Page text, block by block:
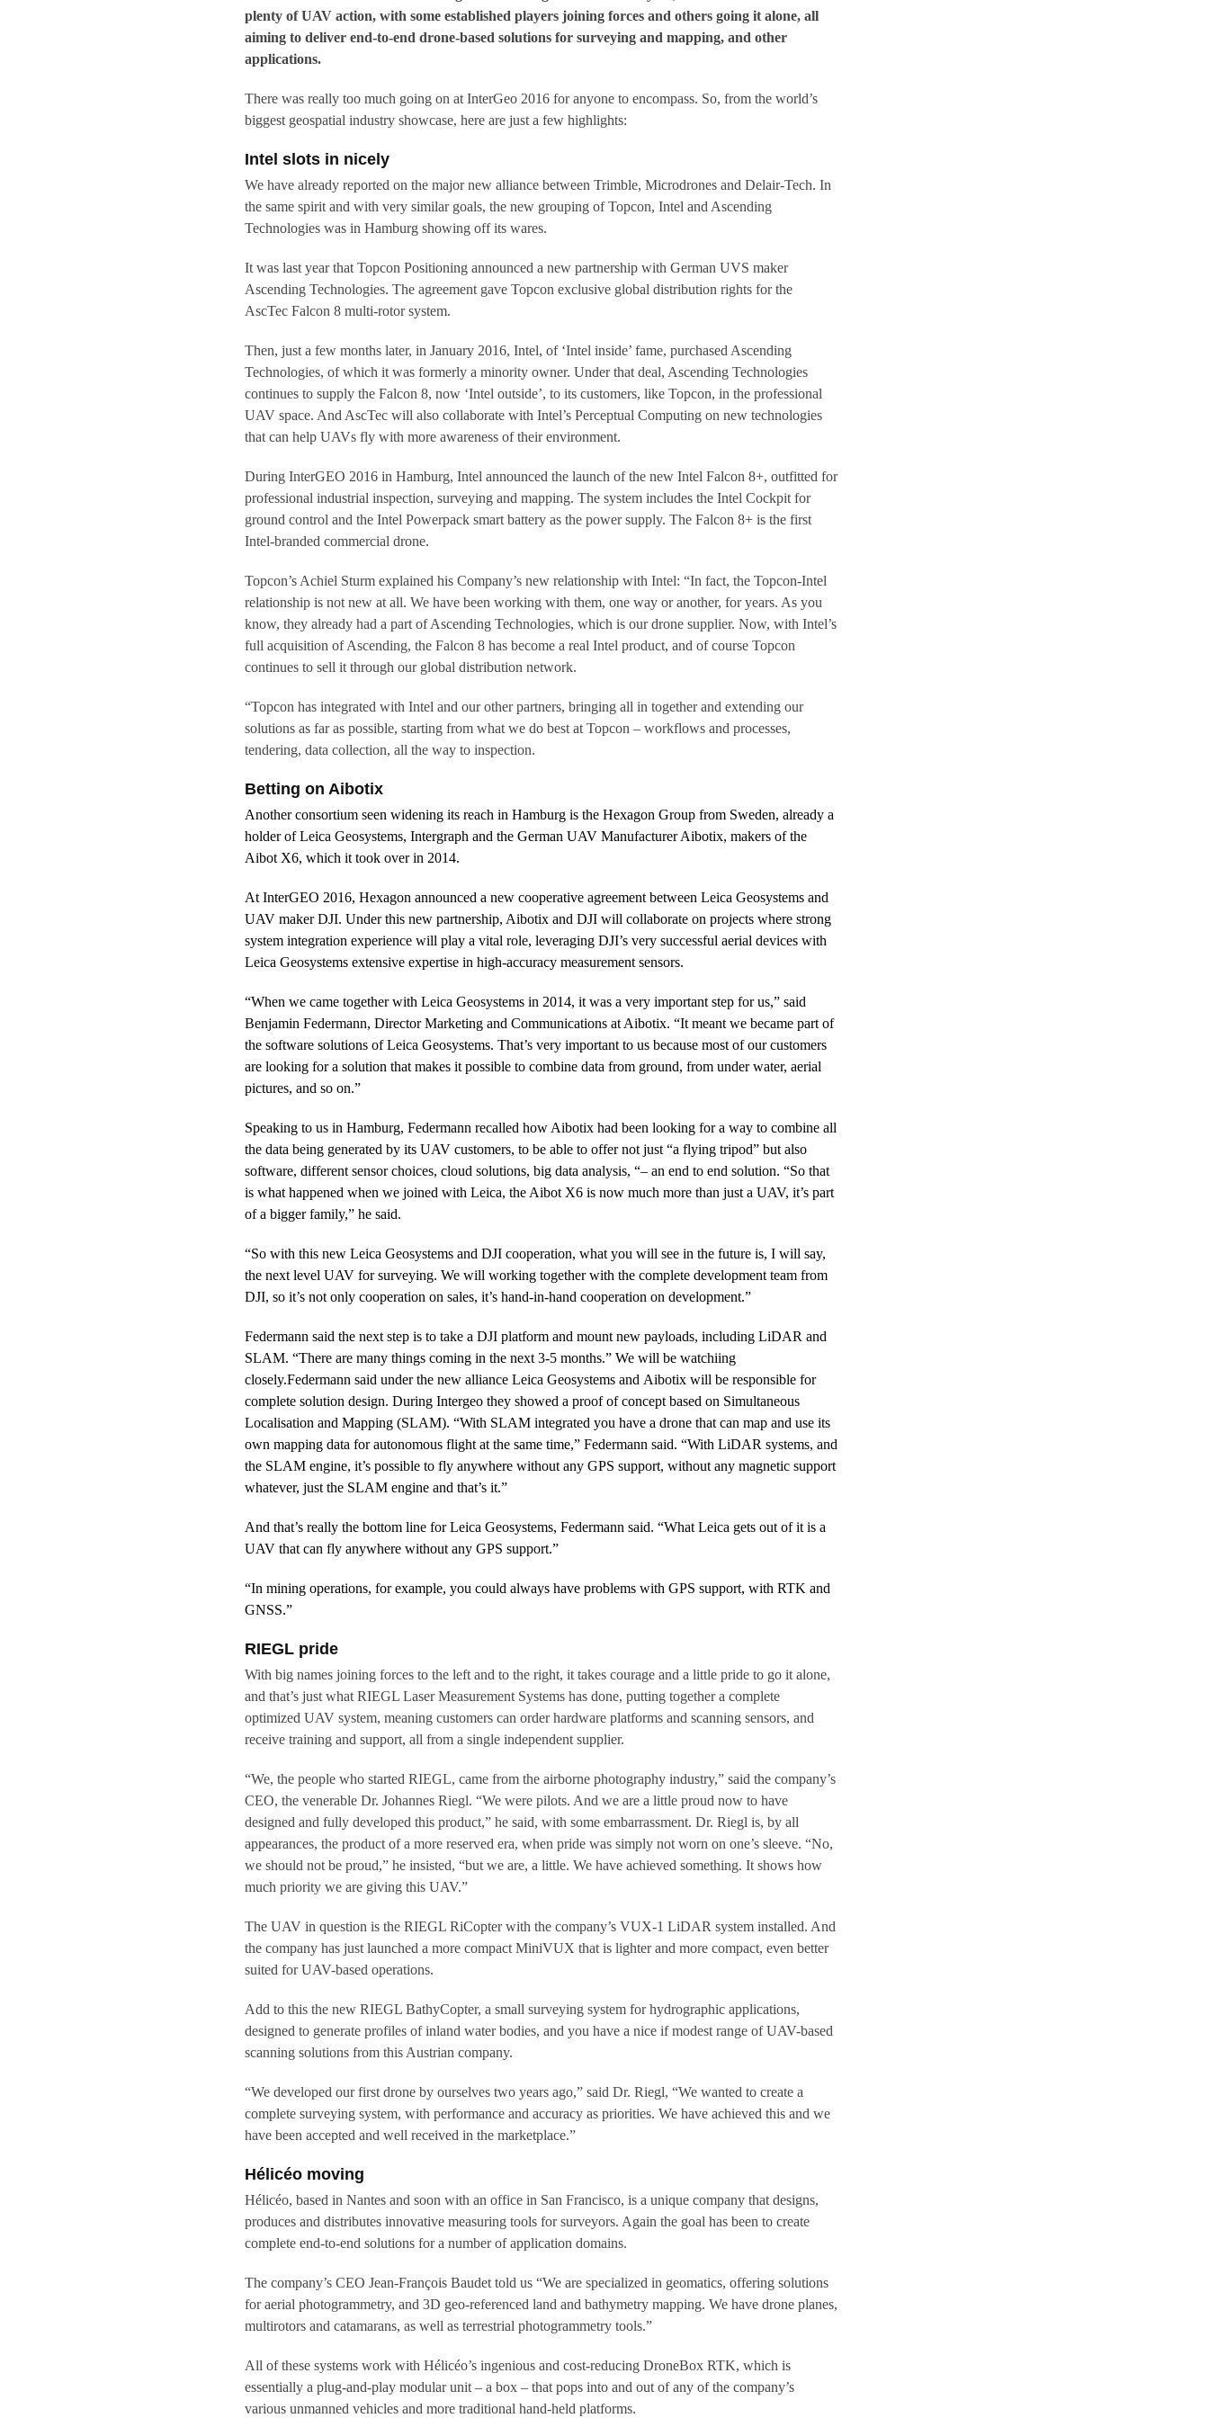
plenty of UAV action, with some established players joining forces and others going it alone, all
aiming to deliver end-to-end drone-based solutions for surveying and mapping, and other
applications.
There was really too much going on at InterGeo 2016 for anyone to encompass. So, from the world’s
biggest geospatial industry showcase, here are just a few highlights:
Intel slots in nicely
We have already reported on the major new alliance between Trimble, Microdrones and Delair-Tech. In
the same spirit and with very similar goals, the new grouping of Topcon, Intel and Ascending
Technologies was in Hamburg showing off its wares.
It was last year that Topcon Positioning announced a new partnership with German UVS maker
Ascending Technologies. The agreement gave Topcon exclusive global distribution rights for the
AscTec Falcon 8 multi-rotor system.
Then, just a few months later, in January 2016, Intel, of ‘Intel inside’ fame, purchased Ascending
Technologies, of which it was formerly a minority owner. Under that deal, Ascending Technologies
continues to supply the Falcon 8, now ‘Intel outside’, to its customers, like Topcon, in the professional
UAV space. And AscTec will also collaborate with Intel’s Perceptual Computing on new technologies
that can help UAVs fly with more awareness of their environment.
During InterGEO 2016 in Hamburg, Intel announced the launch of the new Intel Falcon 8+, outfitted for
professional industrial inspection, surveying and mapping. The system includes the Intel Cockpit for
ground control and the Intel Powerpack smart battery as the power supply. The Falcon 8+ is the first
Intel-branded commercial drone.
Topcon’s Achiel Sturm explained his Company’s new relationship with Intel: “In fact, the Topcon-Intel
relationship is not new at all. We have been working with them, one way or another, for years. As you
know, they already had a part of Ascending Technologies, which is our drone supplier. Now, with Intel’s
full acquisition of Ascending, the Falcon 8 has become a real Intel product, and of course Topcon
continues to sell it through our global distribution network.
“Topcon has integrated with Intel and our other partners, bringing all in together and extending our
solutions as far as possible, starting from what we do best at Topcon – workflows and processes,
tendering, data collection, all the way to inspection.
Betting on Aibotix
Another consortium seen widening its reach in Hamburg is the Hexagon Group from Sweden, already a
holder of Leica Geosystems, Intergraph and the German UAV Manufacturer Aibotix, makers of the
Aibot X6, which it took over in 2014.
At InterGEO 2016, Hexagon announced a new cooperative agreement between Leica Geosystems and
UAV maker DJI. Under this new partnership, Aibotix and DJI will collaborate on projects where strong
system integration experience will play a vital role, leveraging DJI’s very successful aerial devices with
Leica Geosystems extensive expertise in high-accuracy measurement sensors.
“When we came together with Leica Geosystems in 2014, it was a very important step for us,” said
Benjamin Federmann, Director Marketing and Communications at Aibotix. “It meant we became part of
the software solutions of Leica Geosystems. That’s very important to us because most of our customers
are looking for a solution that makes it possible to combine data from ground, from under water, aerial
pictures, and so on.”
Speaking to us in Hamburg, Federmann recalled how Aibotix had been looking for a way to combine all
the data being generated by its UAV customers, to be able to offer not just “a flying tripod” but also
software, different sensor choices, cloud solutions, big data analysis, “– an end to end solution. “So that
is what happened when we joined with Leica, the Aibot X6 is now much more than just a UAV, it’s part
of a bigger family,” he said.
“So with this new Leica Geosystems and DJI cooperation, what you will see in the future is, I will say,
the next level UAV for surveying. We will working together with the complete development team from
DJI, so it’s not only cooperation on sales, it’s hand-in-hand cooperation on development.”
Federmann said the next step is to take a DJI platform and mount new payloads, including LiDAR and
SLAM. “There are many things coming in the next 3-5 months.” We will be watchiing
closely.Federmann said under the new alliance Leica Geosystems and Aibotix will be responsible for
complete solution design. During Intergeo they showed a proof of concept based on Simultaneous
Localisation and Mapping (SLAM). “With SLAM integrated you have a drone that can map and use its
own mapping data for autonomous flight at the same time,” Federmann said. “With LiDAR systems, and
the SLAM engine, it’s possible to fly anywhere without any GPS support, without any magnetic support
whatever, just the SLAM engine and that’s it.”
And that’s really the bottom line for Leica Geosystems, Federmann said. “What Leica gets out of it is a
UAV that can fly anywhere without any GPS support.”
“In mining operations, for example, you could always have problems with GPS support, with RTK and
GNSS.”
RIEGL pride
With big names joining forces to the left and to the right, it takes courage and a little pride to go it alone,
and that’s just what RIEGL Laser Measurement Systems has done, putting together a complete
optimized UAV system, meaning customers can order hardware platforms and scanning sensors, and
receive training and support, all from a single independent supplier.
“We, the people who started RIEGL, came from the airborne photography industry,” said the company’s
CEO, the venerable Dr. Johannes Riegl. “We were pilots. And we are a little proud now to have
designed and fully developed this product,” he said, with some embarrassment. Dr. Riegl is, by all
appearances, the product of a more reserved era, when pride was simply not worn on one’s sleeve. “No,
we should not be proud,” he insisted, “but we are, a little. We have achieved something. It shows how
much priority we are giving this UAV.”
The UAV in question is the RIEGL RiCopter with the company’s VUX-1 LiDAR system installed. And
the company has just launched a more compact MiniVUX that is lighter and more compact, even better
suited for UAV-based operations.
Add to this the new RIEGL BathyCopter, a small surveying system for hydrographic applications,
designed to generate profiles of inland water bodies, and you have a nice if modest range of UAV-based
scanning solutions from this Austrian company.
“We developed our first drone by ourselves two years ago,” said Dr. Riegl, “We wanted to create a
complete surveying system, with performance and accuracy as priorities. We have achieved this and we
have been accepted and well received in the marketplace.”
Hélicéo moving
Hélicéo, based in Nantes and soon with an office in San Francisco, is a unique company that designs,
produces and distributes innovative measuring tools for surveyors. Again the goal has been to create
complete end-to-end solutions for a number of application domains.
The company’s CEO Jean-François Baudet told us “We are specialized in geomatics, offering solutions
for aerial photogrammetry, and 3D geo-referenced land and bathymetry mapping. We have drone planes,
multirotors and catamarans, as well as terrestrial photogrammetry tools.”
All of these systems work with Hélicéo’s ingenious and cost-reducing DroneBox RTK, which is
essentially a plug-and-play modular unit – a box – that pops into and out of any of the company’s
various unmanned vehicles and more traditional hand-held platforms.